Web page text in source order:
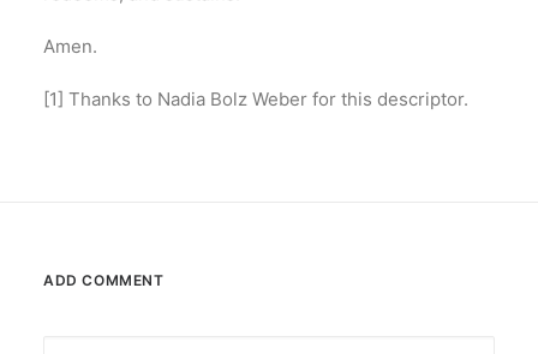
Amen.
[1] Thanks to Nadia Bolz Weber for this descriptor.
ADD COMMENT